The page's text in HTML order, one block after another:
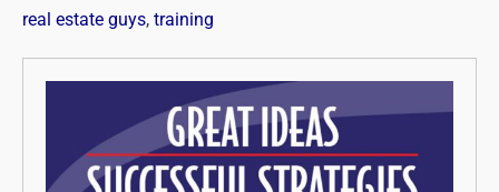
real estate guys, training